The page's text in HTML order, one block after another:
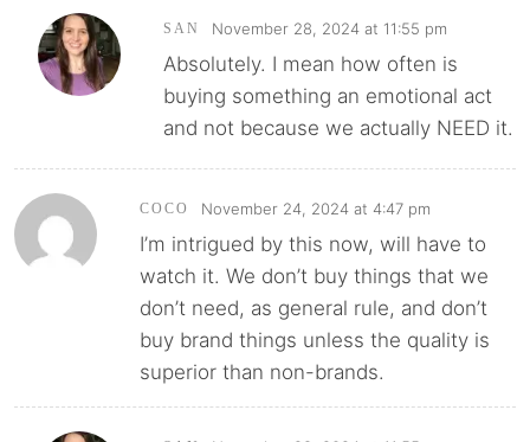
SAN November 28, 2024 at 11:55 pm
Absolutely. I mean how often is
buying something an emotional act
and not because we actually NEED it.
COCO November 24, 2024 at 4:47 pm
I’m intrigued by this now, will have to
watch it. We don’t buy things that we
don’t need, as general rule, and don’t
buy brand things unless the quality is
superior than non-brands.